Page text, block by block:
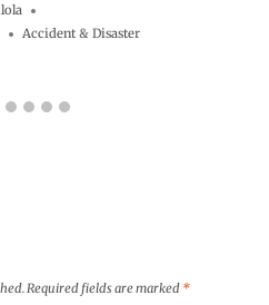
Accident & Disaster
Required fields are marked *